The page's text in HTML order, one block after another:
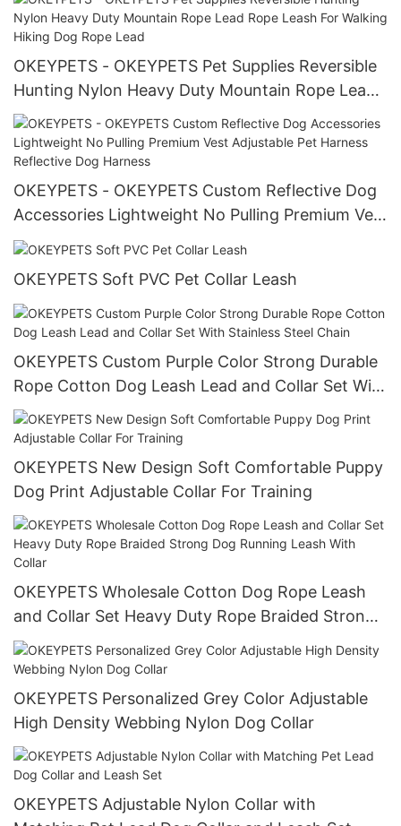
Leash/Dog Harness Set
OKEYPETS - OKEYPETS Pet Supplies Reversible
Hunting Nylon Heavy Duty Mountain Rope Lead
Rope Leash For Walking Hiking Dog Rope Lead
OKEYPETS - OKEYPETS Custom Reflective Dog
Accessories Lightweight No Pulling Premium Vest
Adjustable Pet Harness Reflective Dog Harness
OKEYPETS Soft PVC Pet Collar Leash
OKEYPETS Custom Purple Color Strong Durable
Rope Cotton Dog Leash Lead and Collar Set With
Stainless Steel Chain
OKEYPETS New Design Soft Comfortable Puppy
Dog Print Adjustable Collar For Training
OKEYPETS Wholesale Cotton Dog Rope Leash
and Collar Set Heavy Duty Rope Braided Strong
Dog Running Leash With Collar
OKEYPETS Personalized Grey Color Adjustable
High Density Webbing Nylon Dog Collar
OKEYPETS Adjustable Nylon Collar with